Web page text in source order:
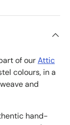
of ourAttic
colours, in a
and
hand-